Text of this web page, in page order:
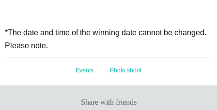
*The date and time of the winning date cannot be changed.
Please note.
Events Photo shoot
Share with friends